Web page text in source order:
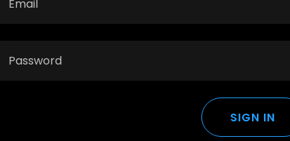
SIGN IN